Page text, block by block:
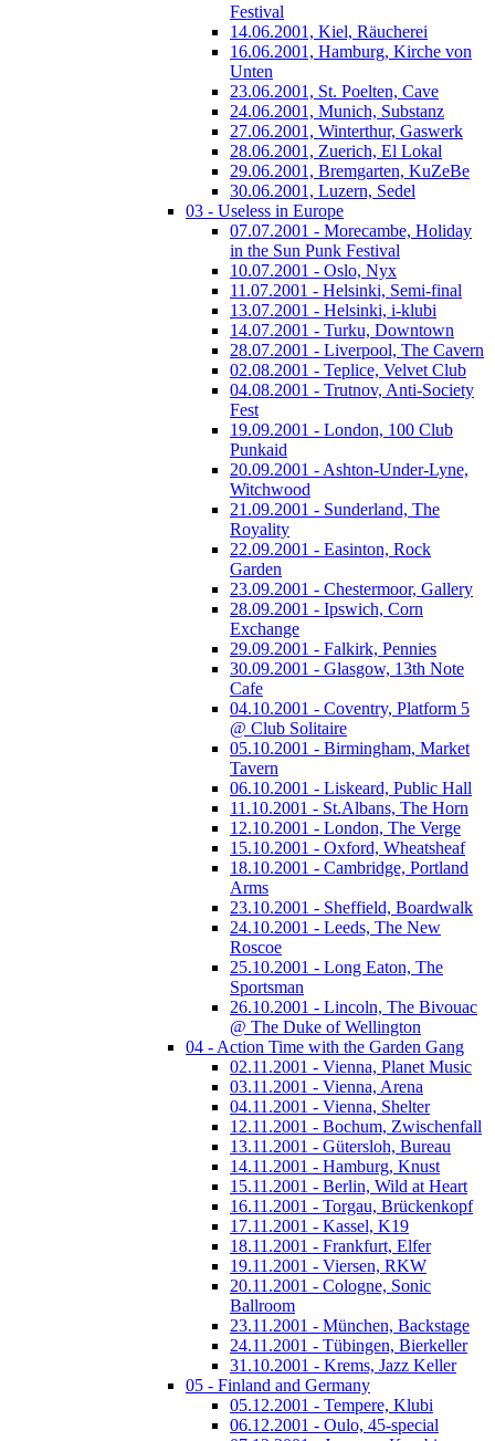
Festival
14.06.2001, Kiel, Räucherei
16.06.2001, Hamburg, Kirche von
Unten
23.06.2001, St. Poelten, Cave
24.06.2001, Munich, Substanz
27.06.2001, Winterthur, Gaswerk
28.06.2001, Zuerich, El Lokal
29.06.2001, Bremgarten, KuZeBe
30.06.2001, Luzern, Sedel
03 - Useless in Europe
07.07.2001 - Morecambe, Holiday
in the Sun Punk Festival
10.07.2001 - Oslo, Nyx
11.07.2001 - Helsinki, Semi-final
13.07.2001 - Helsinki, i-klubi
14.07.2001 - Turku, Downtown
28.07.2001 - Liverpool, The Cavern
02.08.2001 - Teplice, Velvet Club
04.08.2001 - Trutnov, Anti-Society
Fest
19.09.2001 - London, 100 Club
Punkaid
20.09.2001 - Ashton-Under-Lyne,
Witchwood
21.09.2001 - Sunderland, The
Royality
22.09.2001 - Easinton, Rock
Garden
23.09.2001 - Chestermoor, Gallery
28.09.2001 - Ipswich, Corn
Exchange
29.09.2001 - Falkirk, Pennies
30.09.2001 - Glasgow, 13th Note
Cafe
04.10.2001 - Coventry, Platform 5
@ Club Solitaire
05.10.2001 - Birmingham, Market
Tavern
06.10.2001 - Liskeard, Public Hall
11.10.2001 - St.Albans, The Horn
12.10.2001 - London, The Verge
15.10.2001 - Oxford, Wheatsheaf
18.10.2001 - Cambridge, Portland
Arms
23.10.2001 - Sheffield, Boardwalk
24.10.2001 - Leeds, The New
Roscoe
25.10.2001 - Long Eaton, The
Sportsman
26.10.2001 - Lincoln, The Bivouac
@ The Duke of Wellington
04 - Action Time with the Garden Gang
02.11.2001 - Vienna, Planet Music
03.11.2001 - Vienna, Arena
04.11.2001 - Vienna, Shelter
12.11.2001 - Bochum, Zwischenfall
13.11.2001 - Gütersloh, Bureau
14.11.2001 - Hamburg, Knust
15.11.2001 - Berlin, Wild at Heart
16.11.2001 - Torgau, Brückenkopf
17.11.2001 - Kassel, K19
18.11.2001 - Frankfurt, Elfer
19.11.2001 - Viersen, RKW
20.11.2001 - Cologne, Sonic
Ballroom
23.11.2001 - München, Backstage
24.11.2001 - Tübingen, Bierkeller
31.10.2001 - Krems, Jazz Keller
05 - Finland and Germany
05.12.2001 - Tempere, Klubi
06.12.2001 - Oulo, 45-special